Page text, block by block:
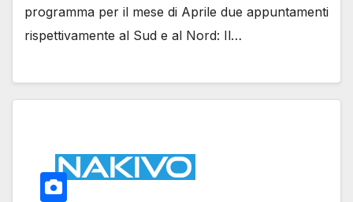
programma per il mese di Aprile due appuntamenti
rispettivamente al Sud e al Nord: Il…